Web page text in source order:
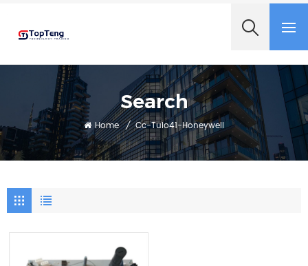
Search
Home / Cc-Tuio41-Honeywell